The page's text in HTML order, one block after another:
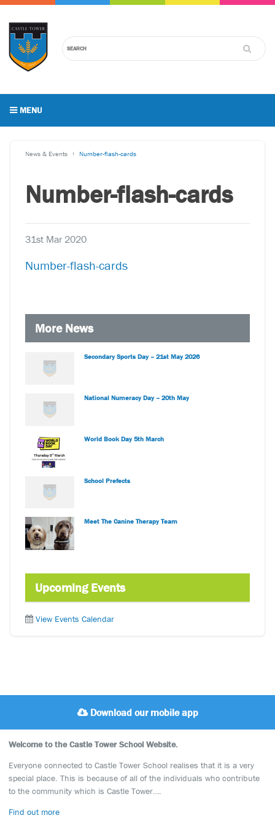
MENU
News & Events Number-flash-cards
Number-flash-cards
31st Mar 2020
Number-flash-cards
More News
Secondary Sports Day – 21st May 2026
National Numeracy Day – 20th May
World Book Day 5th March
School Prefects
Meet The Canine Therapy Team
Upcoming Events
View Events Calendar
Download our mobile app
Welcome to the Castle Tower School Website.
Everyone connected to Castle Tower School realises that it is a very
special place. This is because of all of the individuals who contribute
to the community which is Castle Tower….
Find out more